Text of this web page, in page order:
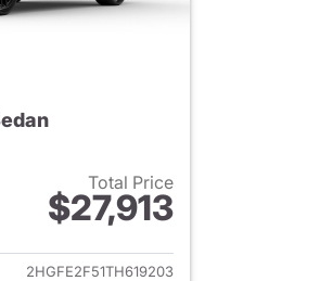
Total Price
$27,913
View details for 2026 Honda Civic Sedan
2HGFE2F51TH619203